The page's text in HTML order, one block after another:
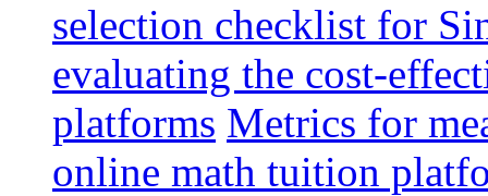
selection checklist for
evaluating the cost-
platforms Metrics for
online math tuition